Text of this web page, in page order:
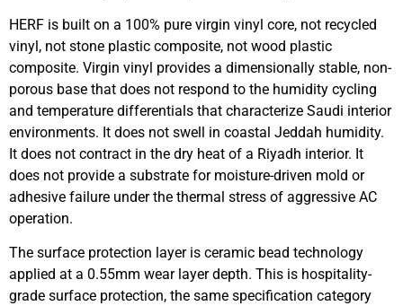
HERF is built on a 100% pure virgin vinyl core, not recycled
vinyl, not stone plastic composite, not wood plastic
composite. Virgin vinyl provides a dimensionally stable, non-
porous base that does not respond to the humidity cycling
and temperature differentials that characterize Saudi interior
environments. It does not swell in coastal Jeddah humidity.
It does not contract in the dry heat of a Riyadh interior. It
does not provide a substrate for moisture-driven mold or
adhesive failure under the thermal stress of aggressive AC
operation.
The surface protection layer is ceramic bead technology
applied at a 0.55mm wear layer depth. This is hospitality-
grade surface protection, the same specification category